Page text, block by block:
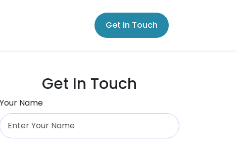
Get In Touch
Get In Touch
Your Name